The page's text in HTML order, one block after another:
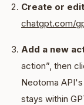
Create or
chatgpt.com/
Add a new
action”, then
Neotoma
stays within